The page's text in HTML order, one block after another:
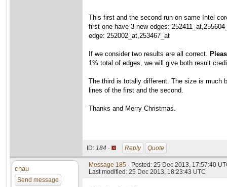
This first and the second run on same Intel
first one have 3 new edges:
edge: 252002_at,253467_at
If we consider two results are all correct.
1% total of edges, we will give both result
The third is totally different. The size is much
lines of the first and the second.
Thanks and Merry Christmas.
ID: 184 · Reply Quote
chau
Send message
Message 185 - Posted: 25 Dec 2013, 17:57:40
Last modified: 25 Dec 2013, 18:23:43 UTC